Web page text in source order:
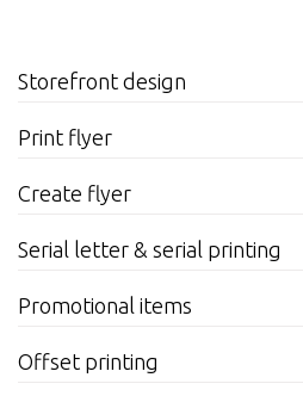
Storefront design
Print flyer
Create flyer
Serial letter & serial printing
Promotional items
Offset printing